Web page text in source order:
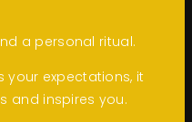
a personal ritual.
your expectations, it
and inspires you.